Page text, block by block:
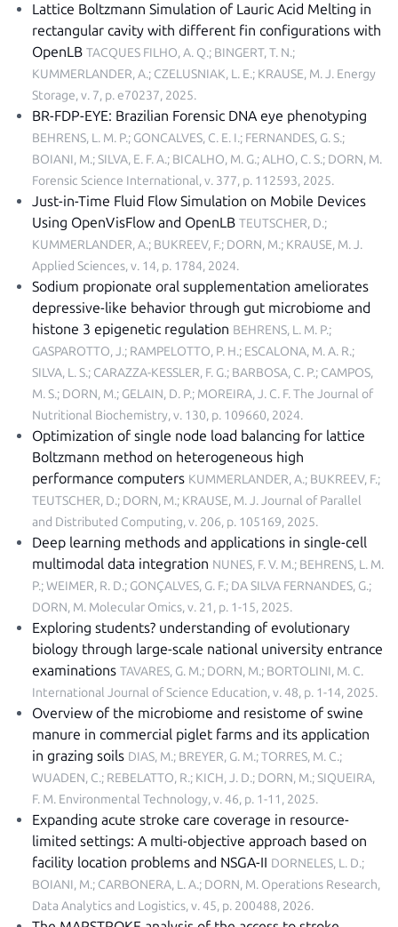
Lattice Boltzmann Simulation of Lauric Acid Melting in
rectangular cavity with different fin configurations with
OpenLB TACQUES FILHO, A. Q.; BINGERT, T. N.;
KUMMERLANDER, A.; CZELUSNIAK, L. E.; KRAUSE, M. J. Energy
Storage, v. 7, p. e70237, 2025.
BR-FDP-EYE: Brazilian Forensic DNA eye phenotyping
BEHRENS, L. M. P.; GONCALVES, C. E. I.; FERNANDES, G. S.;
BOIANI, M.; SILVA, E. F. A.; BICALHO, M. G.; ALHO, C. S.; DORN, M.
Forensic Science International, v. 377, p. 112593, 2025.
Just-in-Time Fluid Flow Simulation on Mobile Devices
Using OpenVisFlow and OpenLB TEUTSCHER, D.;
KUMMERLANDER, A.; BUKREEV, F.; DORN, M.; KRAUSE, M. J.
Applied Sciences, v. 14, p. 1784, 2024.
Sodium propionate oral supplementation ameliorates
depressive-like behavior through gut microbiome and
histone 3 epigenetic regulation BEHRENS, L. M. P.;
GASPAROTTO, J.; RAMPELOTTO, P. H.; ESCALONA, M. A. R.;
SILVA, L. S.; CARAZZA-KESSLER, F. G.; BARBOSA, C. P.; CAMPOS,
M. S.; DORN, M.; GELAIN, D. P.; MOREIRA, J. C. F.The Journal of
Nutritional Biochemistry, v. 130, p. 109660, 2024.
Optimization of single node load balancing for lattice
Boltzmann method on heterogeneous high
performance computers KUMMERLANDER, A.; BUKREEV, F.;
TEUTSCHER, D.; DORN, M.; KRAUSE, M. J.Journal of Parallel
and Distributed Computing, v. 206, p. 105169, 2025.
Deep learning methods and applications in single-cell
multimodal data integration NUNES, F. V. M.; BEHRENS, L. M.
P.; WEIMER, R. D.; GONÇALVES, G. F.; DA SILVA FERNANDES, G.;
DORN, M. Molecular Omics, v. 21, p. 1-15, 2025.
Exploring students? understanding of evolutionary
biology through large-scale national university entrance
examinations TAVARES, G. M.; DORN, M.; BORTOLINI, M. C.
International Journal of Science Education, v. 48, p. 1-14, 2025.
Overview of the microbiome and resistome of swine
manure in commercial piglet farms and its application
in grazing soils DIAS, M.; BREYER, G. M.; TORRES, M. C.;
WUADEN, C.; REBELATTO, R.; KICH, J. D.; DORN, M.; SIQUEIRA,
F. M. Environmental Technology, v. 46, p. 1-11, 2025.
Expanding acute stroke care coverage in resource-
limited settings: A multi-objective approach based on
facility location problems and NSGA-II DORNELES, L. D.;
BOIANI, M.; CARBONERA, L. A.; DORN, M. Operations Research,
Data Analytics and Logistics, v. 45, p. 200488, 2026.